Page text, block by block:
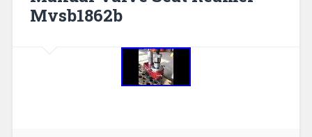
Mvsb1862b